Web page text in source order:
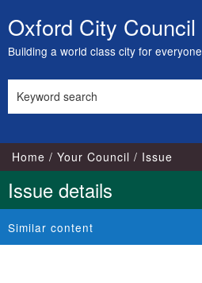
Skip
to
content
Oxford City Council
Building a world class city for everyone
this
Home Your Council Issue
Issue details
Similar content